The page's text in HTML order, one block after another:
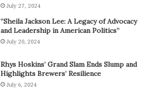
July 27, 2024
“Sheila Jackson Lee: A Legacy of Advocacy
and Leadership in American Politics”
July 20, 2024
Rhys Hoskins’ Grand Slam Ends Slump and
Highlights Brewers’ Resilience
July 6, 2024